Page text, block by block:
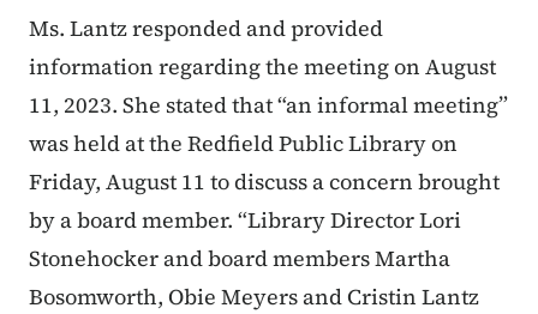
Ms. Lantz responded and provided
information regarding the meeting on August
11, 2023. She stated that“an informal meeting”
was held at the Redfield Public Library on
Friday, August 11 to discuss a concern brought
by a board member. “Library Director Lori
Stonehocker and board members Martha
Bosomworth, Obie Meyers and Cristin Lantz